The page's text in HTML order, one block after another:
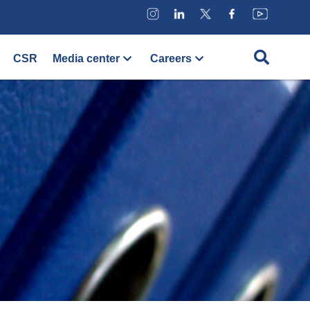
CSR Media center Careers